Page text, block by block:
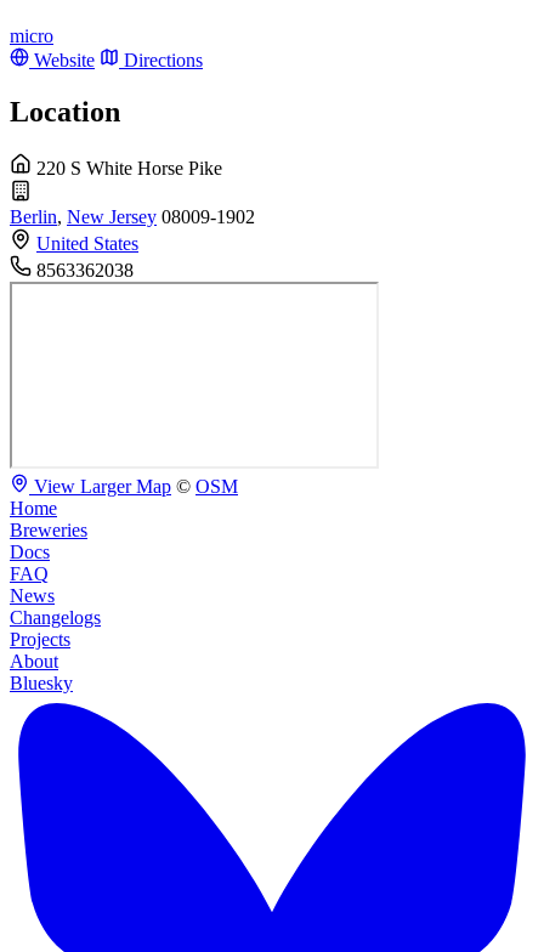
micro
Website
Directions
Location
220 S White Horse Pike
Berlin, New Jersey 08009-1902
United States
8563362038
View Larger Map © OSM
Home
Breweries
Docs
FAQ
News
Changelogs
Projects
About
Bluesky